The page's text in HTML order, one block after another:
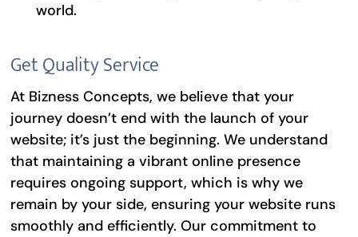
world.
Get Quality Service
At Bizness Concepts, we believe that your
journey doesn’t end with the launch of your
website; it’s just the beginning. We understand
that maintaining a vibrant online presence
requires ongoing support, which is why we
remain by your side, ensuring your website runs
smoothly and efficiently. Our commitment to